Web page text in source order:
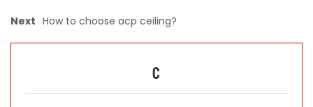
Next How to choose acp ceiling?
C